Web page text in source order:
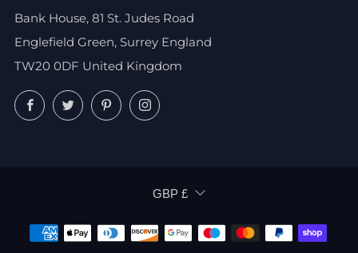
Bank House, 81 St. Judes Road
Englefield Green, Surrey England
TW20 0DF United Kingdom
FacebookTwitterPinterestInstagram
CURRENCY
GBP £